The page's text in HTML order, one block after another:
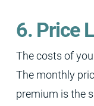
6. Price
The costs of
The monthly
premium is the